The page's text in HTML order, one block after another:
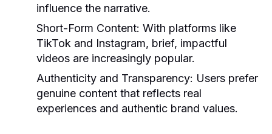
influence the narrative.
Short-Form Content: With platforms like
TikTok and Instagram, brief, impactful
videos are increasingly popular.
Authenticity and Transparency: Users prefer
genuine content that reflects real
experiences and authentic brand values.